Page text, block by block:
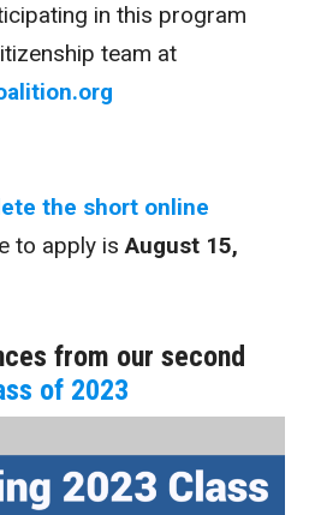
in this program
team at
the short online
to apply isAugust 15,
from our second
of 2023